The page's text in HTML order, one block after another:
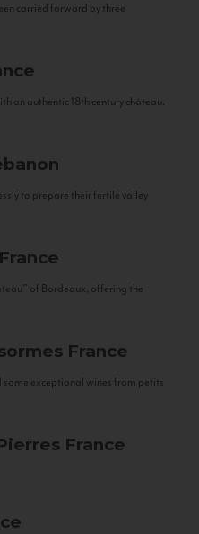
carried forward by three
an authentic 18th century château.
to prepare their fertile valley
France
of Bordeaux, offering the
France
exceptional wines from petits
France